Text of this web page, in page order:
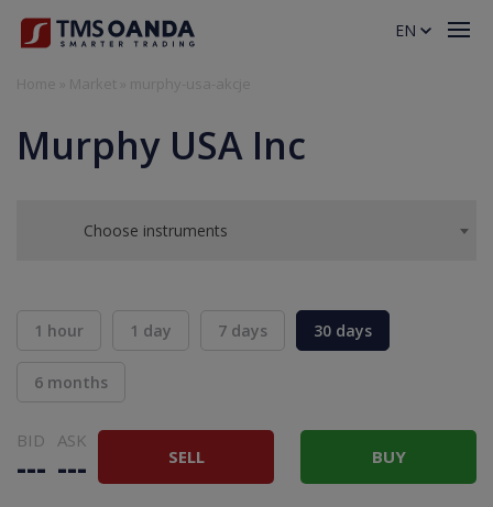
Murphy USA Inc
Choose instruments
1 hour 1 day 7 days 30 days
6 months
BID
---
ASK
--- SELL BUY
EN